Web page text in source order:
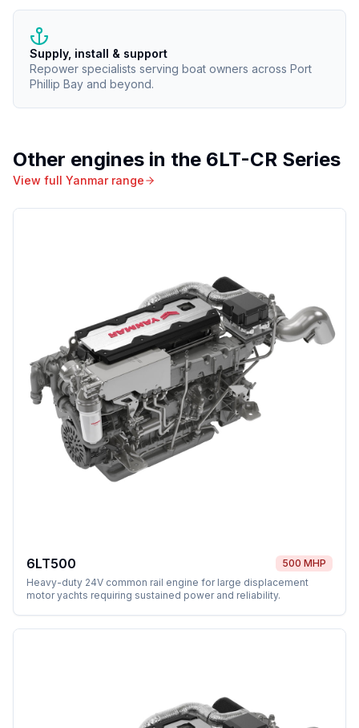
Supply, install & support
Repower specialists serving boat owners across Port
Phillip Bay and beyond.
Other engines in the 6LT-CR Series
View full Yanmarrange
6LT500
500 MHP
Heavy-duty 24V common rail engine for large displacement
motor yachts requiring sustained power and reliability.